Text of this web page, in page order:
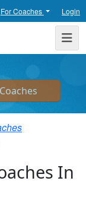
For Coaches Login
In